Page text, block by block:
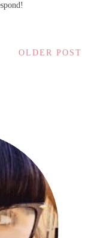
OLDER POST